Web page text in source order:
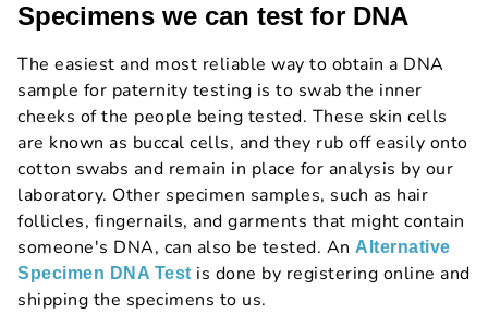
Specimens we can test for DNA
The easiest and most reliable way to obtain a DNA
sample for paternity testing is to swab the inner
cheeks of the people being tested. These skin cells
are known as buccal cells, and they rub off easily onto
cotton swabs and remain in place for analysis by our
laboratory. Other specimen samples, such as hair
follicles, fingernails, and garments that might contain
someone's DNA, can also be tested. An Alternative
Specimen DNA Test is done by registering online and
shipping the specimens to us.